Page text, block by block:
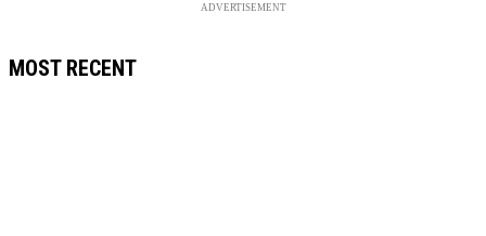
ADVERTISEMENT
MOST RECENT